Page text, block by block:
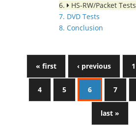
6.
HS-RW/Packet Tests
7. DVD Tests
8. Conclusion
« first ‹ previous 1
4 5 6 7
last »